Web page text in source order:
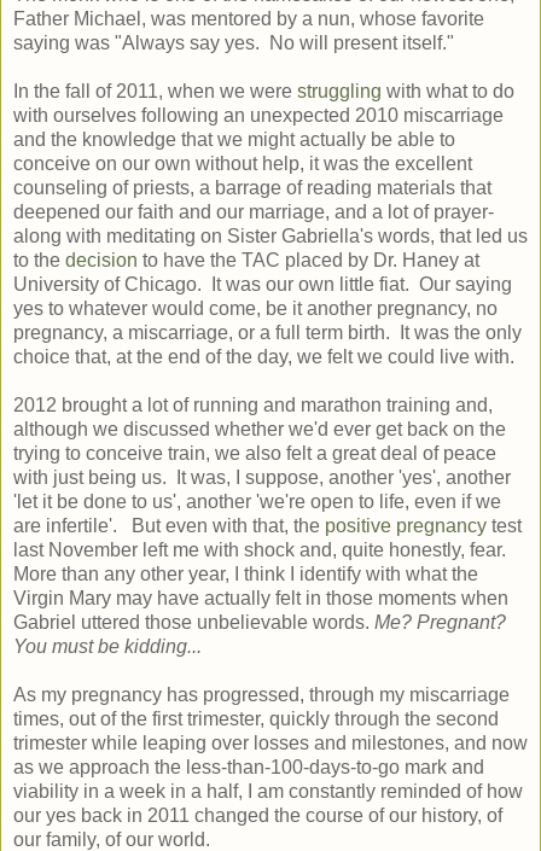
Father Michael, was mentored by a nun, whose favorite
saying was "Always say yes. No will present itself."
In the fall of 2011, when we were struggling with what to do
with ourselves following an unexpected 2010 miscarriage
and the knowledge that we might actually be able to
conceive on our own without help, it was the excellent
counseling of priests, a barrage of reading materials that
deepened our faith and our marriage, and a lot of prayer-
along with meditating on Sister Gabriella's words, that led us
to the decision to have the TAC placed by Dr. Haney at
University of Chicago. It was our own little fiat. Our saying
yes to whatever would come, be it another pregnancy, no
pregnancy, a miscarriage, or a full term birth. It was the only
choice that, at the end of the day, we felt we could live with.
2012 brought a lot of running and marathon training and,
although we discussed whether we'd ever get back on the
trying to conceive train, we also felt a great deal of peace
with just being us. It was, I suppose, another 'yes', another
'let it be done to us', another 'we're open to life, even if we
are infertile'. But even with that, the positive pregnancy test
last November left me with shock and, quite honestly, fear.
More than any other year, I think I identify with what the
Virgin Mary may have actually felt in those moments when
Gabriel uttered those unbelievable words. Me? Pregnant?
You must be kidding...
As my pregnancy has progressed, through my miscarriage
times, out of the first trimester, quickly through the second
trimester while leaping over losses and milestones, and now
as we approach the less-than-100-days-to-go mark and
viability in a week in a half, I am constantly reminded of how
our yes back in 2011 changed the course of our history, of
our family, of our world.